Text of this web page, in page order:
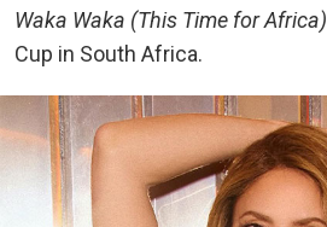
Waka Waka (This Time for Africa)
Cup in South Africa.